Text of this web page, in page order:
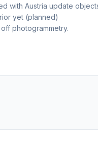
with Austria update
yet (planned)
photogrammetry.